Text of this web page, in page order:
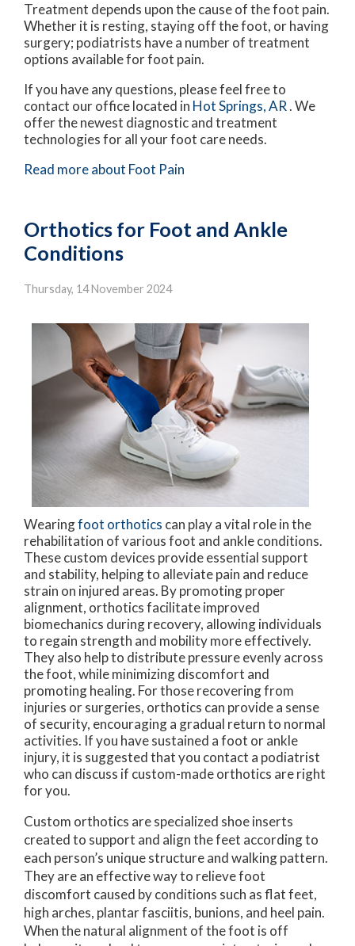
Treatment depends upon the cause of the foot pain.
Whether it is resting, staying off the foot, or having
surgery; podiatrists have a number of treatment
options available for foot pain.
If you have any questions, please feel free to
contact our officelocated in Hot Springs, AR. We
offer the newest diagnostic and treatment
technologies for all your foot care needs.
Read more about Foot Pain
Orthotics for Foot and Ankle
Conditions
Thursday, 14 November 2024
Wearingfoot orthotics can play a vital role in the
rehabilitation of various foot and ankle conditions.
These custom devices provide essential support
and stability, helping to alleviate pain and reduce
strain on injured areas. By promoting proper
alignment, orthotics facilitate improved
biomechanics during recovery, allowing individuals
to regain strength and mobility more effectively.
They also help to distribute pressure evenly across
the foot, while minimizing discomfort and
promoting healing. For those recovering from
injuries or surgeries, orthotics can provide a sense
of security, encouraging a gradual return to normal
activities. If you have sustained a foot or ankle
injury, it is suggested that you contact a podiatrist
who can discuss if custom-made orthotics are right
for you.
Custom orthotics are specialized shoe inserts
created to support and align the feet according to
each person’s unique structure and walking pattern.
They are an effective way to relieve foot
discomfort caused by conditions such as flat feet,
high arches, plantar fasciitis, bunions, and heel pain.
When the natural alignment of the foot is off